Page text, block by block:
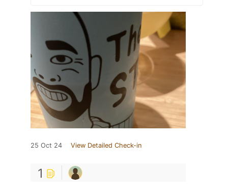
25 Oct 24 View Detailed Check-in
1